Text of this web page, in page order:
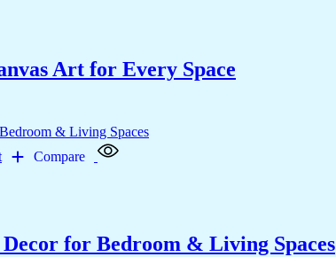
Art for Every Space
Compare
for Bedroom & Living Spaces